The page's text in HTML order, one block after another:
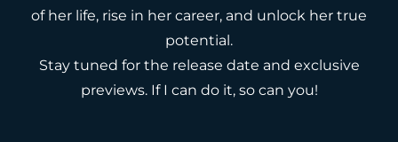
of her life, rise in her career, and unlock her true
potential.
Stay tuned for the release date and exclusive
previews. If I can do it, so can you!